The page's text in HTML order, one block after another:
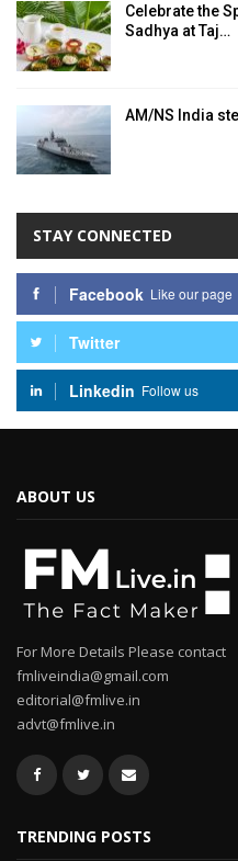
Celebrate the
Sadhya at Taj…
AM/NS India
STAY CONNECTED
Facebook Like our page
Twitter
Linkedin Follow us
ABOUT US
For More Details Please contact
fmliveindia@gmail.com
editorial@fmlive.in
advt@fmlive.in
TRENDING POSTS